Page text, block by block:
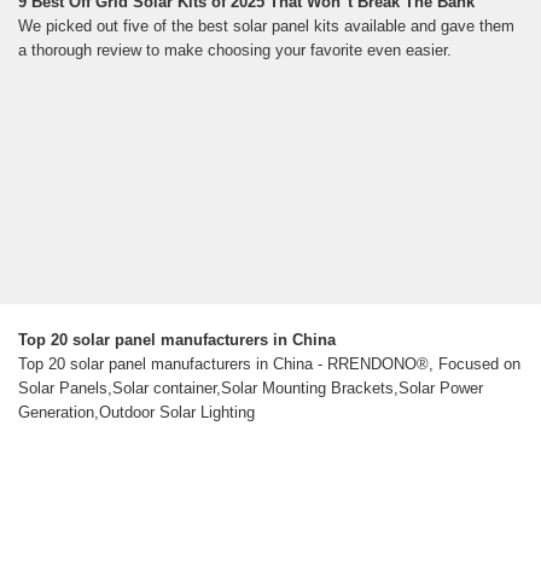
We picked out five of the best solar panel kits available and gave them
a thorough review to make choosing your favorite even easier.
Top 20 solar panel manufacturers in China
Top 20 solar panel manufacturers in China - RRENDONO®, Focused on
Solar Panels,Solar container,Solar Mounting Brackets,Solar Power
Generation,Outdoor Solar Lighting